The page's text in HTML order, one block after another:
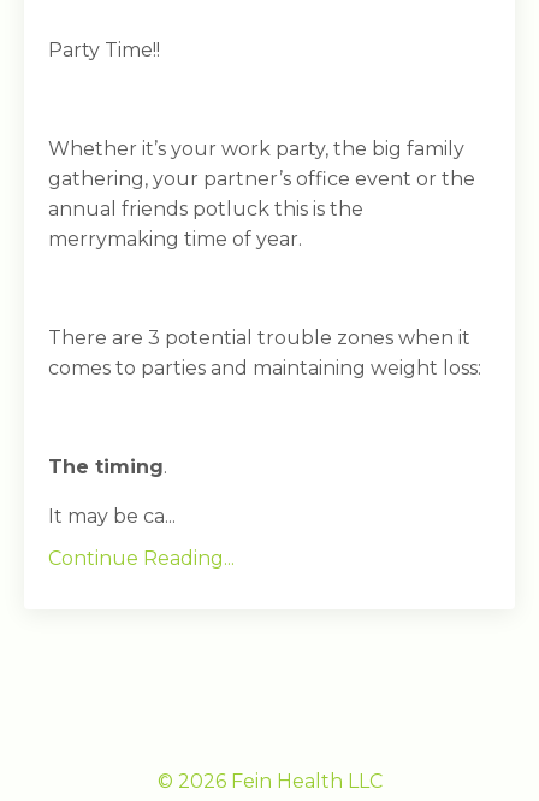
Party Time!!
Whether it’s your work party, the big family
gathering, your partner’s office event or the
annual friends potluck this is the
merrymaking time of year.
There are 3 potential trouble zones when it
comes to parties and maintaining weight loss:
The timing.
It may be ca...
Continue Reading...
© 2026 Fein Health LLC